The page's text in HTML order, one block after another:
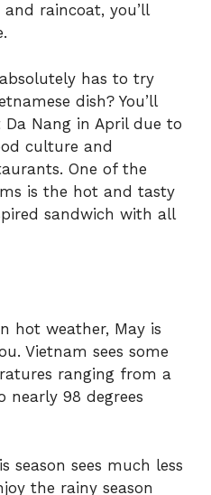
raincoat, you’ll
has to try
dish? You’ll
Nang in April due to
culture and
One of the
is the hot and tasty
sandwich with all
hot weather, May is
Vietnam sees some
ranging from a
nearly 98 degrees
season sees much less
the rainy season